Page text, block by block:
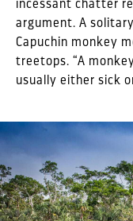
incessant chatter
argument. A
Capuchin monkey
treetops. “A
usually either sick